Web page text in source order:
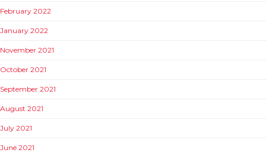
February 2022
January 2022
November 2021
October 2021
September 2021
August 2021
July 2021
June 2021